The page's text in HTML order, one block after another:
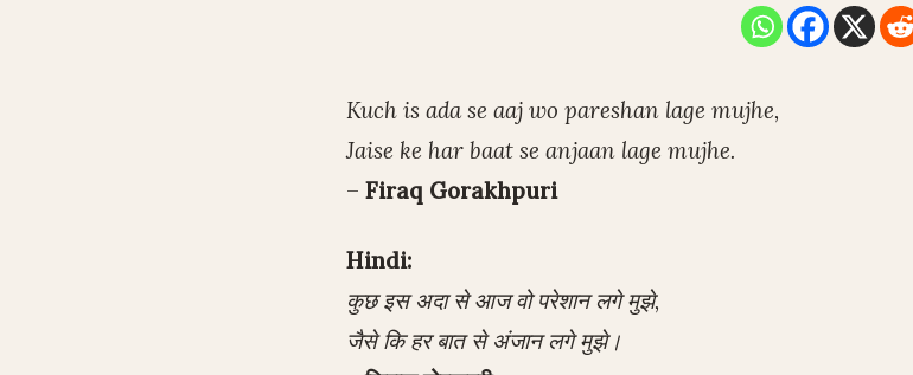
Kuch is ada se aaj wo pareshan lage mujhe,
Jaise ke har baat se anjaan lage mujhe.
– Firaq Gorakhpuri
Hindi:
कुछ इस अदा से आज वो परेशान लगे मुझे,
जैसे कि हर बात से अंजान लगे मुझे।